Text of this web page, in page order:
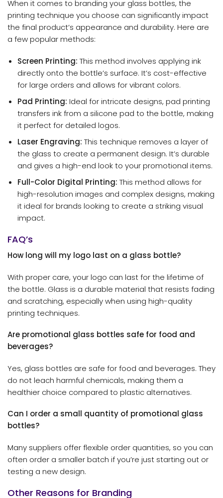
When it comes to branding your glass bottles, the
printing technique you choose can significantly impact
the final product’s appearance and durability. Here are
a few popular methods:
Screen Printing: This method involves applying ink
directly onto the bottle’s surface. It’s cost-effective
for large orders and allows for vibrant colors.
Pad Printing: Ideal for intricate designs, pad printing
transfers ink from a silicone pad to the bottle, making
it perfect for detailed logos.
Laser Engraving: This technique removes a layer of
the glass to create a permanent design. It’s durable
and gives a high-end look to your promotional items.
Full-Color Digital Printing: This method allows for
high-resolution images and complex designs, making
it ideal for brands looking to create a striking visual
impact.
FAQ’s
How long will my logo last on a glass bottle?
With proper care, your logo can last for the lifetime of
the bottle. Glass is a durable material that resists fading
and scratching, especially when using high-quality
printing techniques.
Are promotional glass bottles safe for food and
beverages?
Yes, glass bottles are safe for food and beverages. They
do not leach harmful chemicals, making them a
healthier choice compared to plastic alternatives.
Can I order a small quantity of promotional glass
bottles?
Many suppliers offer flexible order quantities, so you can
often order a smaller batch if you’re just starting out or
testing a new design.
Other Reasons for Branding